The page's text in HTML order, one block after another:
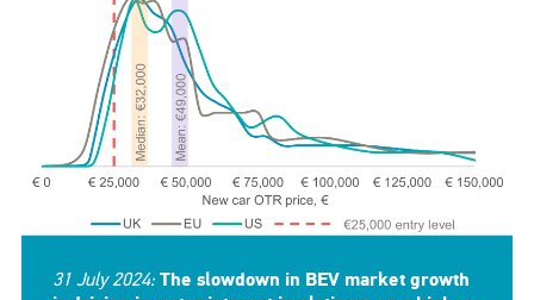
31 July 2024: The slowdown in BEV market growth